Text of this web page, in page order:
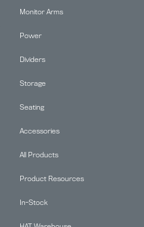
Monitor Arms
Power
Dividers
Storage
Seating
Accessories
All Products
Product Resources
In-Stock